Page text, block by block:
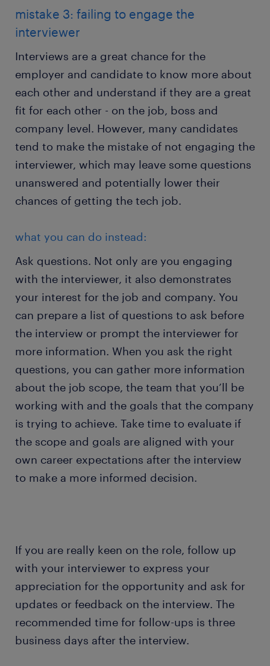
mistake 3: failing to engage the
interviewer
Interviews are a great chance for the
employer and candidate to know more about
each other and understand if they are a great
fit for each other - on the job, boss and
company level. However, many candidates
tend to make the mistake of not engaging the
interviewer, which may leave some questions
unanswered and potentially lower their
chances of getting the tech job.
what you can do instead:
Ask questions. Not only are you engaging
with the interviewer, it also demonstrates
your interest for the job and company. You
can prepare a list of questions to ask before
the interview or prompt the interviewer for
more information. When you ask the right
questions, you can gather more information
about the job scope, the team that you’ll be
working with and the goals that the company
is trying to achieve. Take time to evaluate if
the scope and goals are aligned with your
own career expectations after the interview
to make a more informed decision.
If you are really keen on the role, follow up
with your interviewer to express your
appreciation for the opportunity and ask for
updates or feedback on the interview. The
recommended time for follow-ups is three
business days after the interview.